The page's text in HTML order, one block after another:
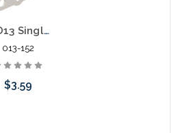
CED13 Single Gang Low Voltage Wall Plate
013-152
$3.59